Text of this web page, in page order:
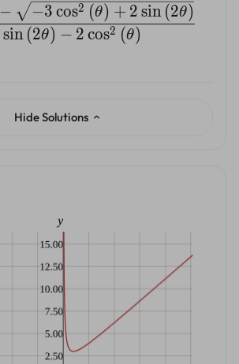
sin (2θ) − 2 cos2 (θ)
− −3 cos2 (θ) + 2 sin (2θ)
Hide Solutions